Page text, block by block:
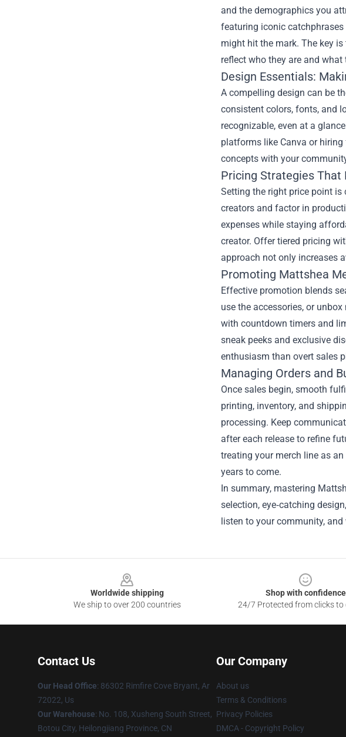
and the demographics you
featuring iconic
might hit the mark. The key
reflect who they are and
Design Essentials:
A compelling design can be
consistent colors, fonts, and
recognizable, even at a
platforms like Canva or
concepts with your
Pricing Strategies That
Setting the right price point
creators and factor in
expenses while staying
creator. Offer tiered pricing
approach not only increases
Promoting Mattshea
Effective promotion blends
use the accessories, or
with countdown timers and
sneak peeks and exclusive
enthusiasm than overt sales
Managing Orders and
Once sales begin, smooth
printing, inventory, and
processing. Keep
after each release to refine
treating your merch line as
years to come.
In summary, mastering
selection, eye‑catching
listen to your community,
Worldwide shipping
We ship to over 200 countries
Shop with confidence
24/7 Protected from clicks to
Contact Us
Our Head Office: 86302 Rimfire Cove Bryant, Ar
72022, Us
Our Warehouse: No. 108, Xusheng South Street,
Botou City, Heilongjiang Province, CN
Our Company
About us
Terms & Conditions
Privacy Policies
DMCA - Copyright Policy